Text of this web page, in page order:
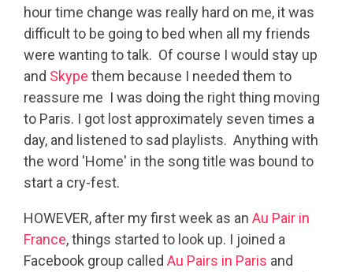
hour time change was really hard on me, it was
difficult to be going to bed when all my friends
were wanting to talk. Of course I would stay up
and Skype them because I needed them to
reassure me I was doing the right thing moving
to Paris. I got lost approximately seven times a
day, and listened to sad playlists. Anything with
the word 'Home' in the song title was bound to
start a cry-fest.
HOWEVER, after my first week as an Au Pair in
France, things started to look up. I joined a
Facebook group called Au Pairs in Paris and